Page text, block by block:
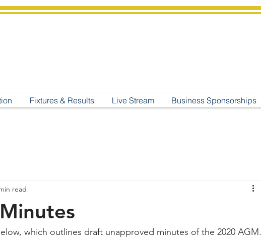
Fixtures & Results Live Stream Business Sponsorships
read
which outlines draft unapproved minutes of the 2020 AGM.